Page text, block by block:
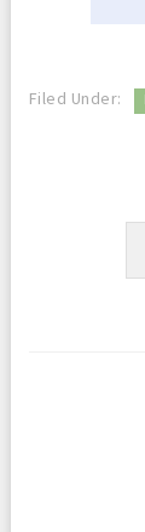
Filed Under: